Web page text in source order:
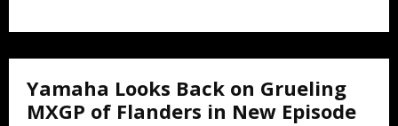
Yamaha Looks Back on Grueling
MXGP of Flanders in New Episode